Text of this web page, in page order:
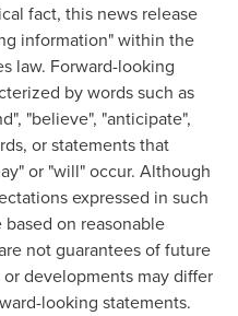
fact, this news release
information" within the
law. Forward-looking
by words such as
"believe", "anticipate",
or statements that
or "will" occur. Although
expressed in such
on reasonable
not guarantees of future
developments may differ
looking statements.